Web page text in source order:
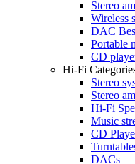
Stereo
Wireless
DAC
Portable
CD
Hi-Fi
Stereo
Stereo
Hi-Fi
Music
CD
DACs